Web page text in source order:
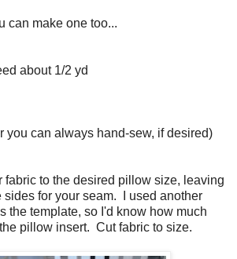
can make one too...
about 1/2 yd
you can always hand-sew, if desired)
fabric to the desired pillow size, leaving
sides for your seam. I used another
the template, so I'd know how much
pillow insert. Cut fabric to size.